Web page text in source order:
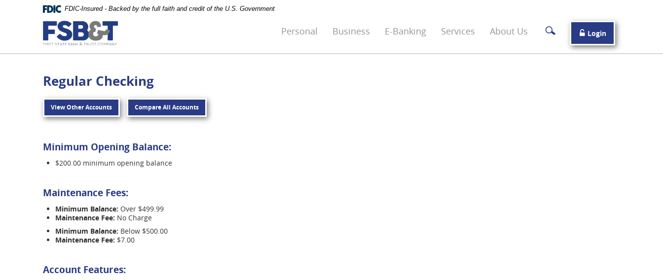
FDIC-Insured - Backed by the full faith and credit of the U.S. Government
First
State
Bank
&
Trust
Company
Carthage
Login
Personal Business E-Banking Services About Us
Regular Checking
View Other Accounts Compare All Accounts
Minimum Opening Balance:
$200.00 minimum opening balance
Maintenance Fees:
Minimum Balance: Over $499.99
Maintenance Fee: No Charge
Minimum Balance: Below $500.00
Maintenance Fee: $7.00
Account Features: